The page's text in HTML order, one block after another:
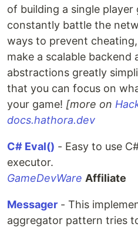
of building a single
constantly battle the
ways to prevent
make a scalable
abstractions greatly
that you can focus on
your game! [more on
docs.hathora.dev
C# Eval() - Easy to use
executor.
GameDevWare Affiliate
Messager - This
aggregator pattern tries